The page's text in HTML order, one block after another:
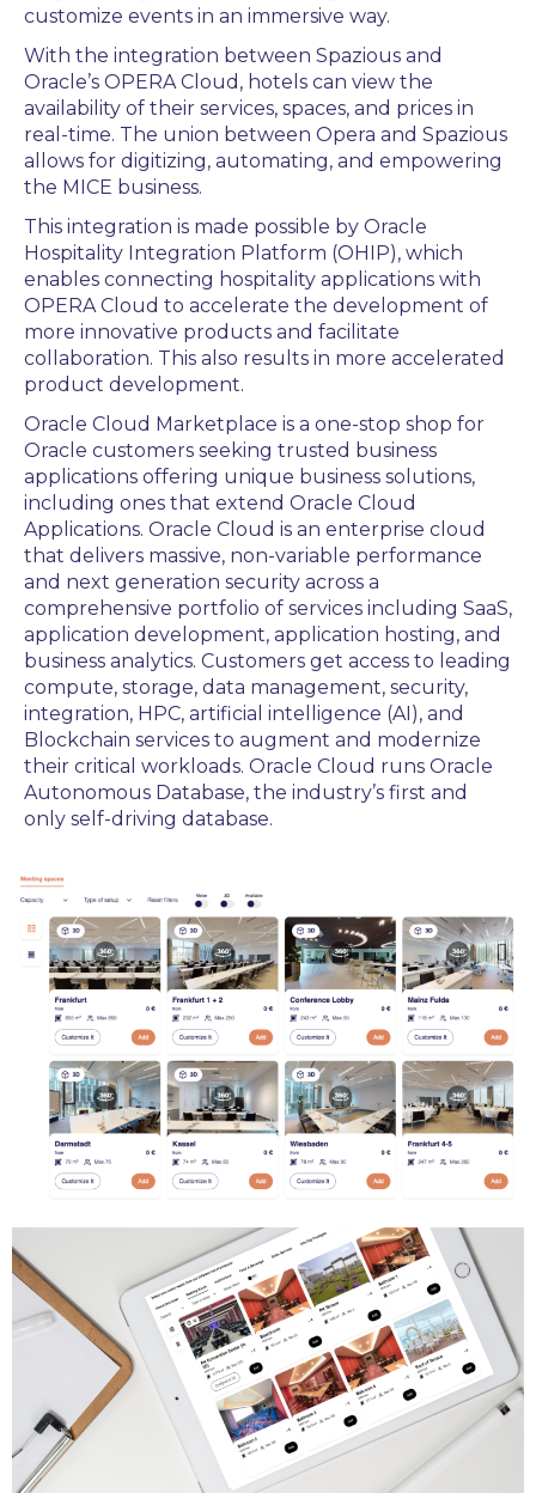
customize events in an immersive way.
With the integration between Spazious and
Oracle’s OPERA Cloud, hotels can view the
availability of their services, spaces, and prices in
real-time. The union between Opera and Spazious
allows for digitizing, automating, and empowering
the MICE business.
This integration is made possible by Oracle
Hospitality Integration Platform (OHIP), which
enables connecting hospitality applications with
OPERA Cloud to accelerate the development of
more innovative products and facilitate
collaboration. This also results in more accelerated
product development.
Oracle Cloud Marketplace is a one-stop shop for
Oracle customers seeking trusted business
applications offering unique business solutions,
including ones that extend Oracle Cloud
Applications. Oracle Cloud is an enterprise cloud
that delivers massive, non-variable performance
and next generation security across a
comprehensive portfolio of services including SaaS,
application development, application hosting, and
business analytics. Customers get access to leading
compute, storage, data management, security,
integration, HPC, artificial intelligence (AI), and
Blockchain services to augment and modernize
their critical workloads. Oracle Cloud runs Oracle
Autonomous Database, the industry’s first and
only self-driving database.